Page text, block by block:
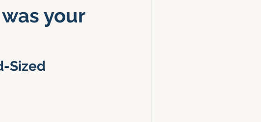
your
Sized